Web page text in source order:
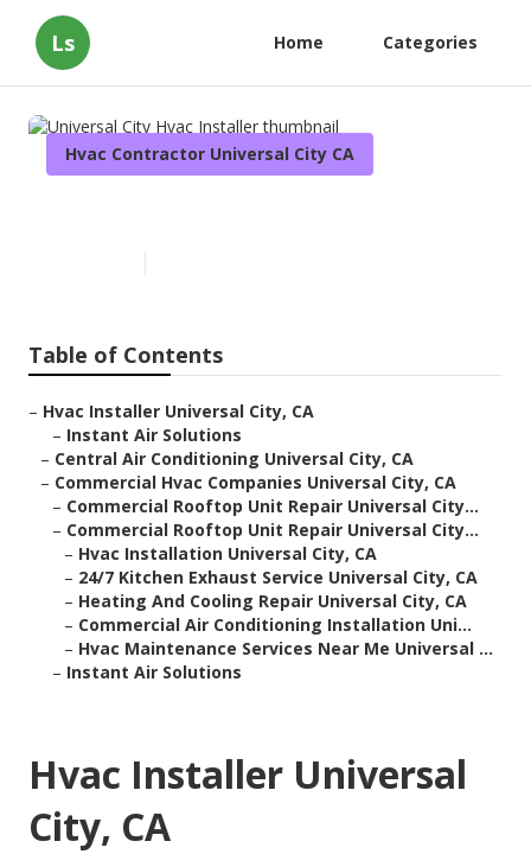
Ls Home Categories
Hvac Contractor Universal City CA
Table of Contents
– Hvac Installer Universal City, CA
– Instant Air Solutions
– Central Air Conditioning Universal City, CA
– Commercial Hvac Companies Universal City, CA
– Commercial Rooftop Unit Repair Universal City...
– Commercial Rooftop Unit Repair Universal City...
– Hvac Installation Universal City, CA
– 24/7 Kitchen Exhaust Service Universal City, CA
– Heating And Cooling Repair Universal City, CA
– Commercial Air Conditioning Installation Uni...
– Hvac Maintenance Services Near Me Universal ...
– Instant Air Solutions
Hvac Installer Universal
City, CA